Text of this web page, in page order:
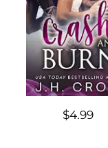
$4.99